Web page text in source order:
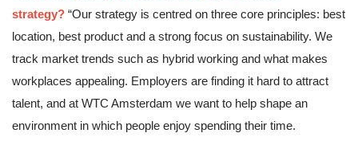
strategy? “Our strategy is centred on three core principles: best
location, best product and a strong focus on sustainability. We
track market trends such as hybrid working and what makes
workplaces appealing. Employers are finding it hard to attract
talent, and at WTC Amsterdam we want to help shape an
environment in which people enjoy spending their time.